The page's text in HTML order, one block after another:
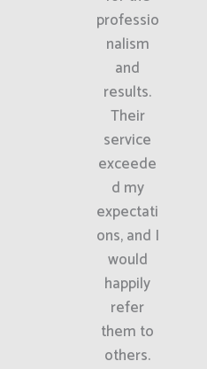
professio
nalism
and
results.
Their
service
exceede
d my
expectati
ons, and I
would
happily
refer
them to
others.